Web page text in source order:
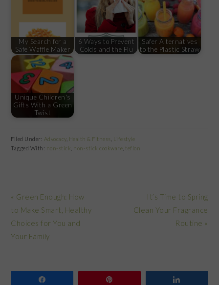
My Search for a
Safe Waffle Maker
6 Ways to Prevent
Colds and the Flu
Safer Alternatives
to the Plastic Straw
Unique Children's
Gifts With a Green
Twist
Filed Under: Advocacy, Health & Fitness Lifestyle
Tagged With: non-stick non-stick cookware teflon
Previous
Post:
« Green Enough: How
to Make Smart, Healthy
Choices for You and
Your Family
Next
Post:
It’s Time to Spring
Clean Your Fragrance
Routine »